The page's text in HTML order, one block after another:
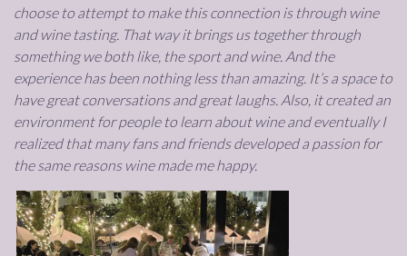
choose to attempt to make this connection is through wine
and wine tasting. That way it brings us together through
something we both like, the sport and wine. And the
experience has been nothing less than amazing. It’s a space to
have great conversations and great laughs. Also, it created an
environment for people to learn about wine and eventually I
realized that many fans and friends developed a passion for
the same reasons wine made me happy.